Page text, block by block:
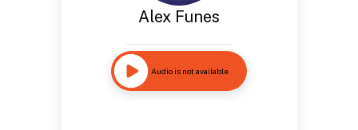
Alex Funes
Audio is not available